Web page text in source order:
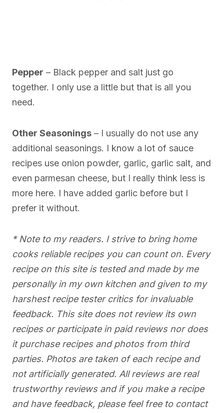
Pepper – Black pepper and salt just go
together. I only use a little but that is all you
need.
Other Seasonings – I usually do not use any
additional seasonings. I know a lot of sauce
recipes use onion powder, garlic, garlic salt, and
even parmesan cheese, but I really think less is
more here. I have added garlic before but I
prefer it without.
* Note to my readers. I strive to bring home
cooks reliable recipes you can count on. Every
recipe on this site is tested and made by me
personally in my own kitchen and given to my
harshest recipe tester critics for invaluable
feedback. This site does not review its own
recipes or participate in paid reviews nor does
it purchase recipes and photos from third
parties. Photos are taken of each recipe and
not artificially generated. All reviews are real
trustworthy reviews and if you make a recipe
and have feedback, please feel free to contact